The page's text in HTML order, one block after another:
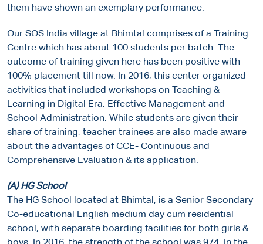
them have shown an exemplary performance.
Our SOS India village at Bhimtal comprises of a Training
Centre which has about 100 students per batch. The
outcome of training given here has been positive with
100% placement till now. In 2016, this center organized
activities that included workshops on Teaching &
Learning in Digital Era, Effective Management and
School Administration. While students are given their
share of training, teacher trainees are also made aware
about the advantages of CCE- Continuous and
Comprehensive Evaluation & its application.
(A)HG School
The HG School located at Bhimtal, is a Senior Secondary
Co-educational English medium day cum residential
school, with separate boarding facilities for both girls &